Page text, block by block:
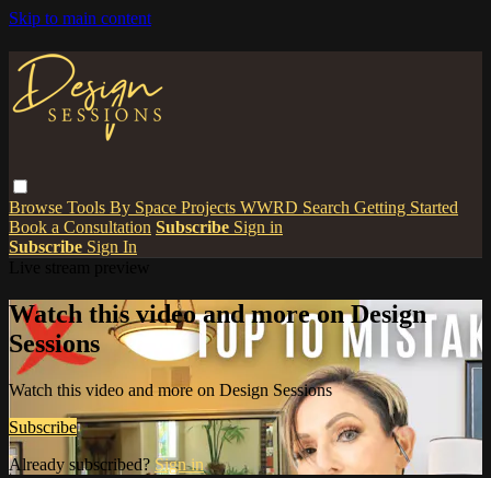
Skip to main content
Browse Tools By Space Projects WWRD Search Getting Started
Book a Consultation Subscribe Sign in
Subscribe Sign In
Watch this video and more on Design
Sessions
Watch this video and more on Design Sessions
Subscribe
Already subscribed? Sign in